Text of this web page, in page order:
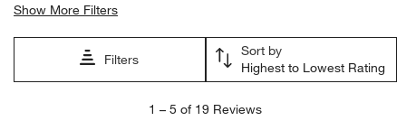
Show More Filters
Filters
Sort by
Highest to Lowest Rating
1 – 5 of 19 Reviews